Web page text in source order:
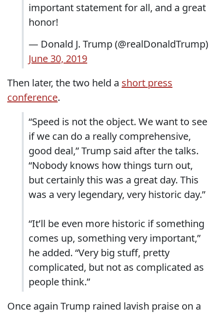
important statement for all, and a great
honor!
— Donald J. Trump (@realDonaldTrump)
June 30, 2019
Then later, the two held a short press
conference.
“Speed is not the object. We want to see
if we can do a really comprehensive,
good deal,” Trump said after the talks.
“Nobody knows how things turn out,
but certainly this was a great day. This
was a very legendary, very historic day.”
“It’ll be even more historic if something
comes up, something very important,”
he added. “Very big stuff, pretty
complicated, but not as complicated as
people think.”
Once again Trump rained lavish praise on a